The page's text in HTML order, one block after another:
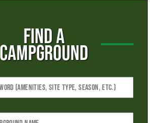
FIND A
CAMPGROUND